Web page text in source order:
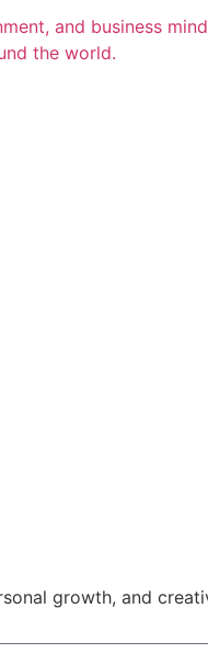
and business
the world.
growth, and